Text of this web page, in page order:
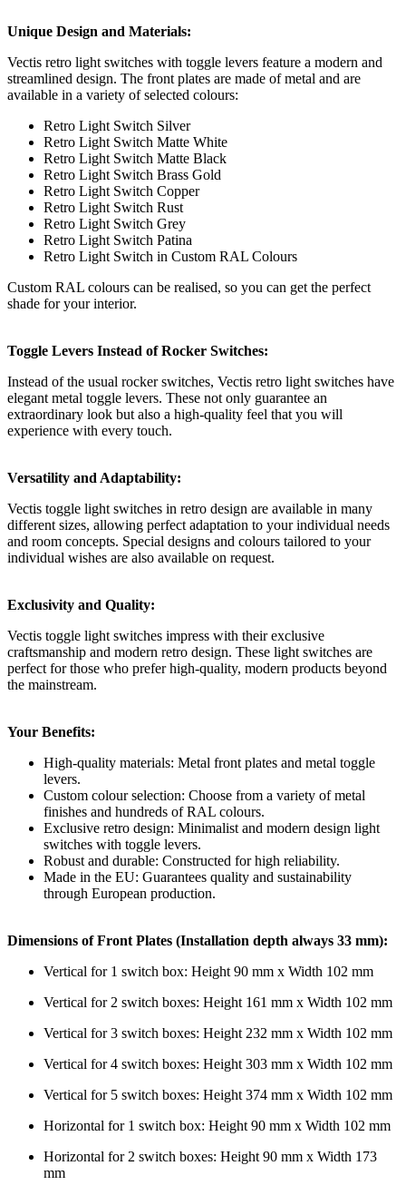
Unique Design and Materials:
Vectis retro light switches with toggle levers feature a modern and
streamlined design. The front plates are made of metal and are
available in a variety of selected colours:
Retro Light Switch Silver
Retro Light Switch Matte White
Retro Light Switch Matte Black
Retro Light Switch Brass Gold
Retro Light Switch Copper
Retro Light Switch Rust
Retro Light Switch Grey
Retro Light Switch Patina
Retro Light Switch in Custom RAL Colours
Custom RAL colours can be realised, so you can get the perfect
shade for your interior.
Toggle Levers Instead of Rocker Switches:
Instead of the usual rocker switches, Vectis retro light switches have
elegant metal toggle levers. These not only guarantee an
extraordinary look but also a high-quality feel that you will
experience with every touch.
Versatility and Adaptability:
Vectis toggle light switches in retro design are available in many
different sizes, allowing perfect adaptation to your individual needs
and room concepts. Special designs and colours tailored to your
individual wishes are also available on request.
Exclusivity and Quality:
Vectis toggle light switches impress with their exclusive
craftsmanship and modern retro design. These light switches are
perfect for those who prefer high-quality, modern products beyond
the mainstream.
Your Benefits:
High-quality materials: Metal front plates and metal toggle
levers.
Custom colour selection: Choose from a variety of metal
finishes and hundreds of RAL colours.
Exclusive retro design: Minimalist and modern design light
switches with toggle levers.
Robust and durable: Constructed for high reliability.
Made in the EU: Guarantees quality and sustainability
through European production.
Dimensions of Front Plates (Installation depth always 33 mm):
Vertical for 1 switch box: Height 90 mm x Width 102 mm
Vertical for 2 switch boxes: Height 161 mm x Width 102 mm
Vertical for 3 switch boxes: Height 232 mm x Width 102 mm
Vertical for 4 switch boxes: Height 303 mm x Width 102 mm
Vertical for 5 switch boxes: Height 374 mm x Width 102 mm
Horizontal for 1 switch box: Height 90 mm x Width 102 mm
Horizontal for 2 switch boxes: Height 90 mm x Width 173
mm